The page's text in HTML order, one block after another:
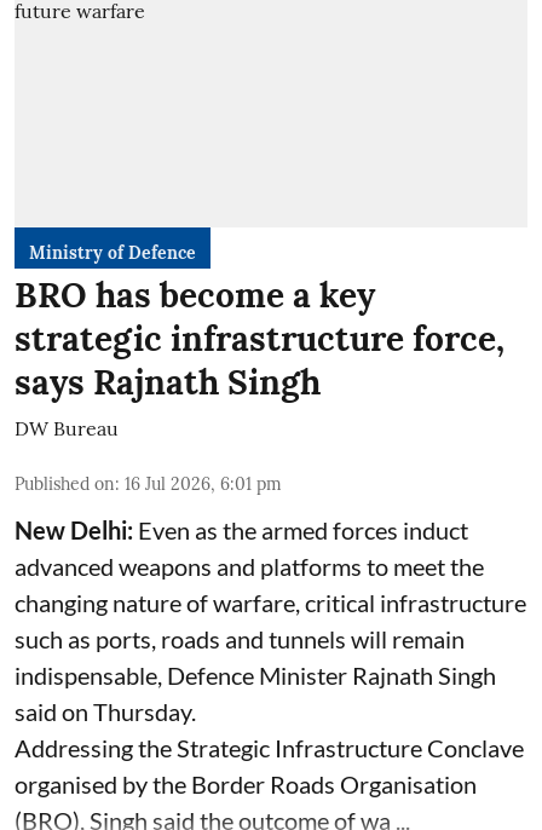
Ministry of Defence
BRO has become a key
strategic infrastructure force,
says Rajnath Singh
DW Bureau
Published on: 16 Jul 2026, 6:01 pm
New Delhi: Even as the armed forces induct
advanced weapons and platforms to meet the
changing nature of warfare, critical infrastructure
such as ports, roads and tunnels will remain
indispensable, Defence Minister Rajnath Singh
said on Thursday.
Addressing the Strategic Infrastructure Conclave
organised by the Border Roads Organisation
(BRO), Singh said the outcome of wa ...